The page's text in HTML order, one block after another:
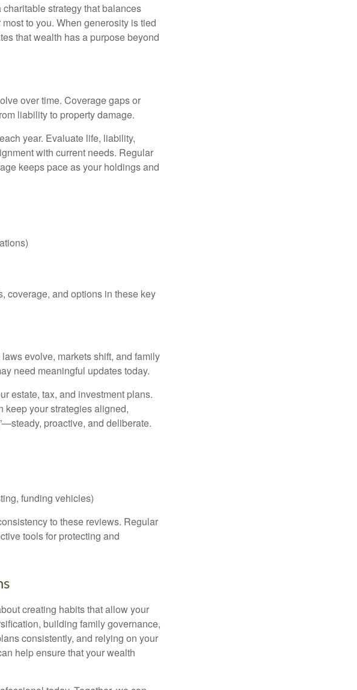
strategy that balances
to you. When generosity is tied
that wealth has a purpose beyond
over time. Coverage gaps or
liability to property damage.
year. Evaluate life, liability,
with current needs. Regular
keeps pace as your holdings and
coverage, and options in these key
evolve, markets shift, and family
need meaningful updates today.
estate, tax, and investment plans.
keep your strategies aligned,
proactive, and deliberate.
funding vehicles)
to these reviews. Regular
tools for protecting and
creating habits that allow your
building family governance,
consistently, and relying on your
help ensure that your wealth